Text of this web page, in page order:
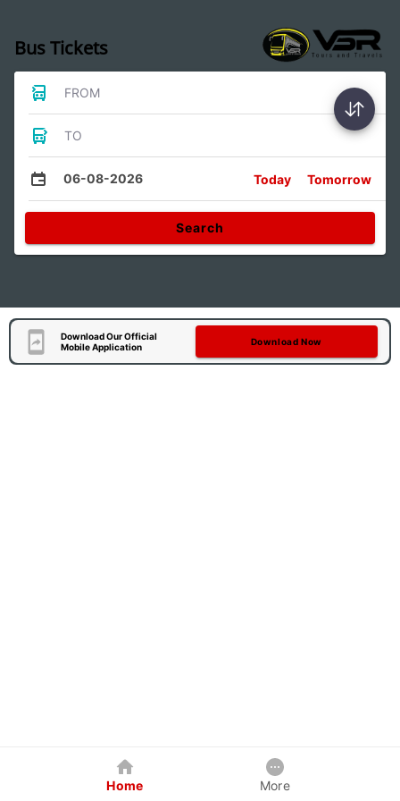
Bus Tickets
FROM
TO
06-08-2026 Today Tomorrow
Search
Download Our Official
Mobile Application
Download Now
Home More